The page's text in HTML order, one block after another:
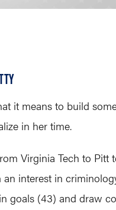
it means to build
in her time.
Virginia Tech to
interest in
goals (43) and draw